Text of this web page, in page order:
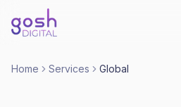
Home Services Global